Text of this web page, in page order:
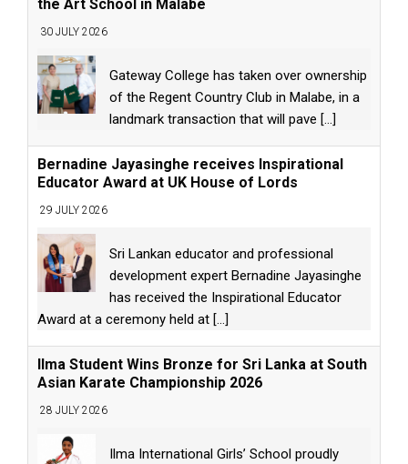
the Art School in Malabe
30 JULY 2026
Gateway College has taken over ownership
of the Regent Country Club in Malabe, in a
landmark transaction that will pave [...]
Bernadine Jayasinghe receives Inspirational
Educator Award at UK House of Lords
29 JULY 2026
Sri Lankan educator and professional
development expert Bernadine Jayasinghe
has received the Inspirational Educator
Award at a ceremony held at [...]
Ilma Student Wins Bronze for Sri Lanka at South
Asian Karate Championship 2026
28 JULY 2026
Ilma International Girls’ School proudly